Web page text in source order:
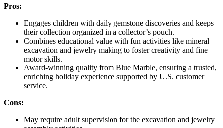
Pros:
Engages children with daily gemstone discoveries and keeps
their collection organized in a collector’s pouch.
Combines educational value with fun activities like mineral
excavation and jewelry making to foster creativity and fine
motor skills.
Award-winning quality from Blue Marble, ensuring a trusted,
enriching holiday experience supported by U.S. customer
service.
Cons:
May require adult supervision for the excavation and jewelry